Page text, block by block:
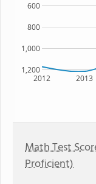
2012 2013
1,200
1,000
800
600
Math Test
Proficient)